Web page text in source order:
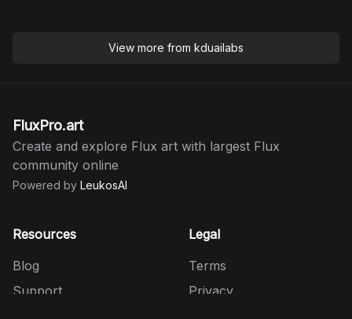
View more from kduailabs
FluxPro.art
Create and explore Flux art with largest Flux
community online
Powered by LeukosAI
Resources
Blog
Support
Legal
Terms
Privacy